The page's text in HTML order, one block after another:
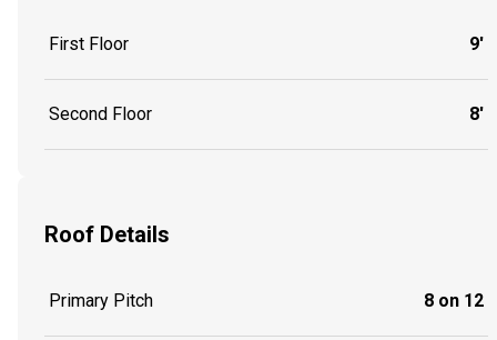
First Floor 9'
Second Floor 8'
Roof Details
Primary Pitch 8 on 12